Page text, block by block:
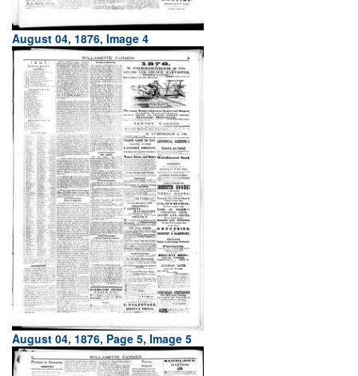
August 04, 1876, Image 4
August 04, 1876, Page 5, Image 5